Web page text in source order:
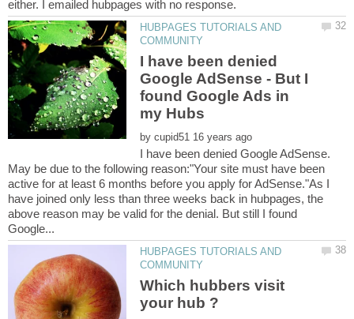
HUBPAGES TUTORIALS AND
I have been denied
Google AdSense - But I
found Google Ads in
by
I have been denied Google AdSense.
May be due to the following reason:"Your site must have been
active for at least 6 months before you apply for AdSense."As I
have joined only less than three weeks back in hubpages, the
above reason may be valid for the denial. But still I found
HUBPAGES TUTORIALS AND
Which hubbers visit